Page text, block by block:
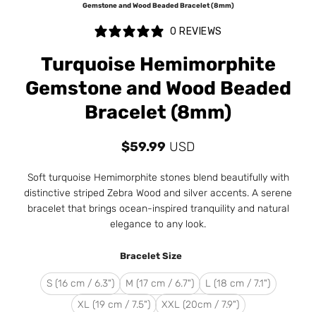
Gemstone and Wood Beaded Bracelet (8mm)
0 REVIEWS
Turquoise Hemimorphite
Gemstone and Wood Beaded
Bracelet (8mm)
$59.99 USD
Soft turquoise Hemimorphite stones blend beautifully with
distinctive striped Zebra Wood and silver accents. A serene
bracelet that brings ocean-inspired tranquility and natural
elegance to any look.
Bracelet Size
S (16 cm / 6.3") M (17 cm / 6.7")
L (18 cm / 7.1")
XL (19 cm / 7.5")
XXL (20cm / 7.9")